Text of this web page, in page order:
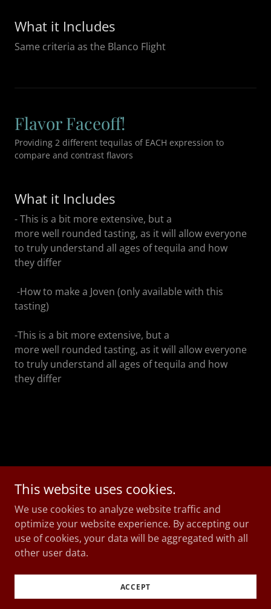
What it Includes
Same criteria as the Blanco Flight
Flavor Faceoff!
Providing 2 different tequilas of EACH expression to
compare and contrast flavors
What it Includes
- This is a bit more extensive, but a
more well rounded tasting, as it will allow everyone
to truly understand all ages of tequila and how
they differ
-How to make a Joven (only available with this
tasting)
-This is a bit more extensive, but a
more well rounded tasting, as it will allow everyone
to truly understand all ages of tequila and how
they differ
Copyright © 2026 Mr Suave Agave - All Rights
Reserved.
This website uses cookies.
We use cookies to analyze website traffic and
optimize your website experience. By accepting our
use of cookies, your data will be aggregated with all
other user data.
ACCEPT